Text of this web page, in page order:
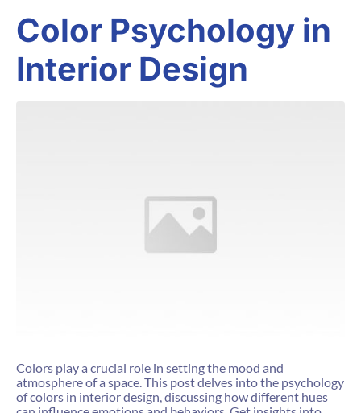
Color Psychology in
Interior Design
Colors play a crucial role in setting the mood and
atmosphere of a space. This post delves into the psychology
of colors in interior design, discussing how different hues